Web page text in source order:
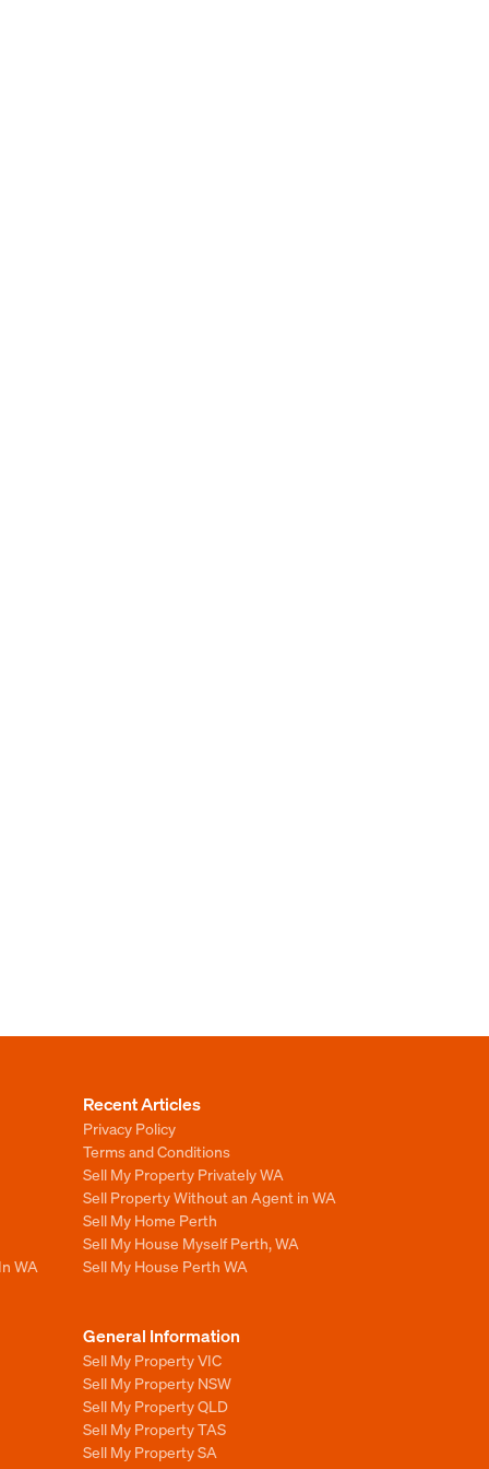
WA
Recent Articles
Privacy Policy
Terms and Conditions
Sell My Property Privately WA
Sell Property Without an Agent in WA
Sell My Home Perth
Sell My House Myself Perth, WA
Sell My House Perth WA
General Information
Sell My Property VIC
Sell My Property NSW
Sell My Property QLD
Sell My Property TAS
Sell My Property SA